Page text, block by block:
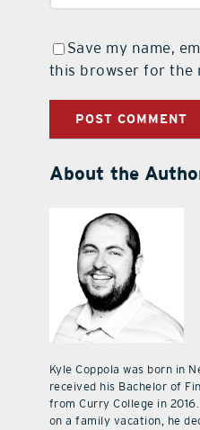
Save my name,
this browser for the
About the
Kyle Coppola was born in
received his Bachelor of
from Curry College in
on a family vacation, he